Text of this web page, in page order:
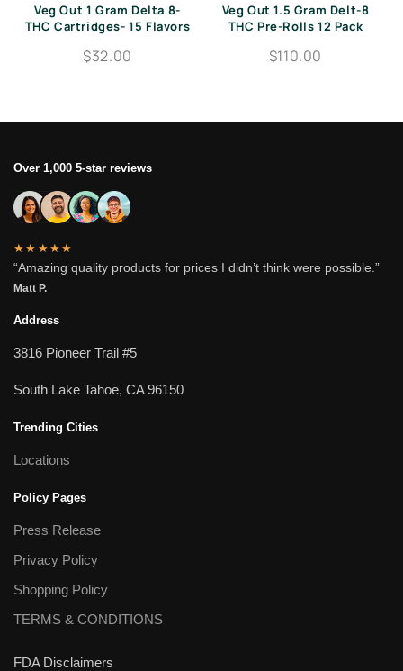
Veg Out 1 Gram Delta 8-
THC Cartridges- 15 Flavors
$32.00
Veg Out 1.5 Gram Delt-8
THC Pre-Rolls 12 Pack
$110.00
Over 1,000 5-star reviews
★★★★★
“Amazing quality products for prices I didn’t think were possible.”
Matt P.
Address
3816 Pioneer Trail #5
South Lake Tahoe, CA 96150
Trending Cities
Locations
Policy Pages
Press Release
Privacy Policy
Shopping Policy
TERMS & CONDITIONS
FDA Disclaimers